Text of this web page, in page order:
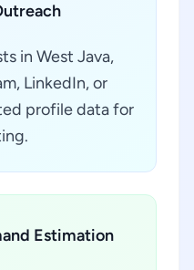
in West Java,
LinkedIn, or
profile data for
Estimation